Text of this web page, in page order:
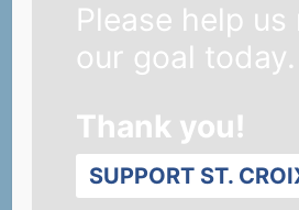
Please help us
our goal today.
Thank you!
SUPPORT ST.